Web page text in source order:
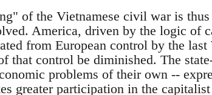
of the Vietnamese civil war is
America, driven by the logic of
from European control by the
that control be diminished. The
problems of their own --
greater participation in the